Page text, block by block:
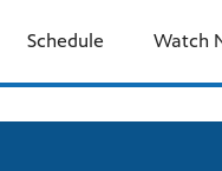
Schedule Watch